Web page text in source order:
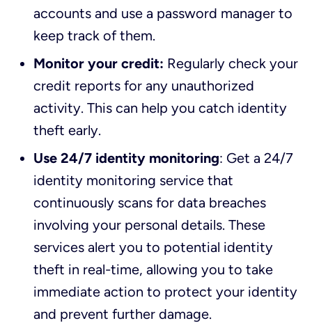
accounts and use a password manager to
keep track of them.
Monitor your credit: Regularly check your
credit reports for any unauthorized
activity. This can help you catch identity
theft early.
Use 24/7 identity monitoring: Get a 24/7
identity monitoring service that
continuously scans for data breaches
involving your personal details. These
services alert you to potential identity
theft in real-time, allowing you to take
immediate action to protect your identity
and prevent further damage.